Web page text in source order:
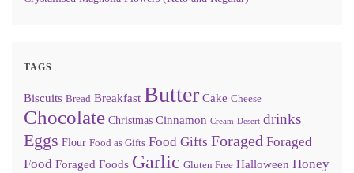
TAGS
Biscuits Bread Breakfast Butter Cake Cheese
Chocolate Christmas Cinnamon Cream Desert drinks
Eggs Flour Food as Gifts Food Gifts Foraged Foraged
Food Foraged Foods Garlic Gluten Free Halloween Honey